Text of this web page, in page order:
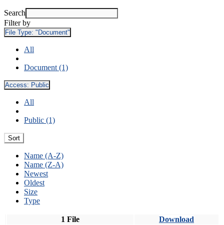
Search
Filter by
File Type: "Document"
All
Document (1)
Access: Public
All
Public (1)
Sort
Name (A-Z)
Name (Z-A)
Newest
Oldest
Size
Type
1 File Download